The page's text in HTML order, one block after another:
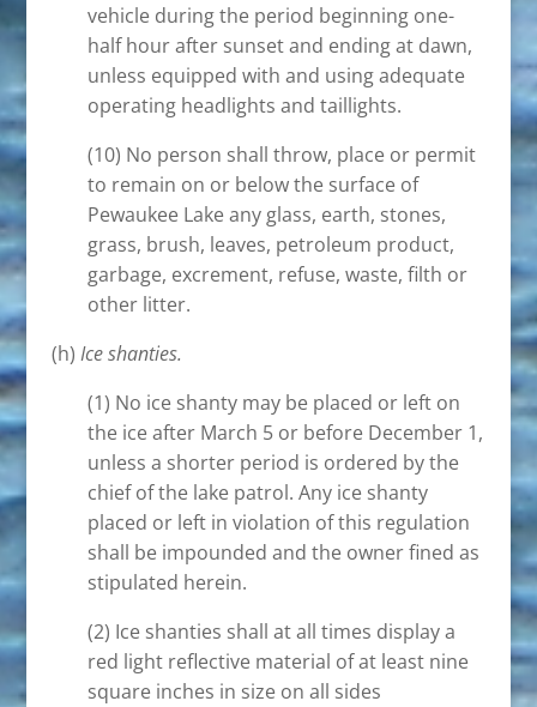
vehicle during the period beginning one-
half hour after sunset and ending at dawn,
unless equipped with and using adequate
operating headlights and taillights.
(10) No person shall throw, place or permit
to remain on or below the surface of
Pewaukee Lake any glass, earth, stones,
grass, brush, leaves, petroleum product,
garbage, excrement, refuse, waste, filth or
other litter.
(h) Ice shanties.
(1) No ice shanty may be placed or left on
the ice after March 5 or before December 1,
unless a shorter period is ordered by the
chief of the lake patrol. Any ice shanty
placed or left in violation of this regulation
shall be impounded and the owner fined as
stipulated herein.
(2) Ice shanties shall at all times display a
red light reflective material of at least nine
square inches in size on all sides